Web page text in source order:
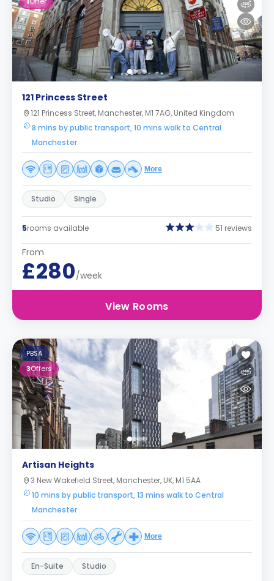
121 Princess Street
121 Princess Street, Manchester, M1 7AG, United Kingdom
8 mins by public transport, 10 mins walk to Central
Manchester
More
Studio Single
5rooms available 51 reviews
From
£280/week
View Rooms
PBSA
3Offers
Artisan Heights
3 New Wakefield Street, Manchester, UK, M1 5AA
10 mins by public transport, 13 mins walk to Central
Manchester
More
En-Suite Studio